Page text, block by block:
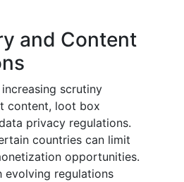
and Content
scrutiny
content, loot box
privacy regulations.
countries can limit
opportunities.
evolving regulations